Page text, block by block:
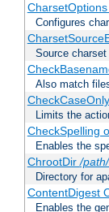
CharsetOptions
Configures
Source
Also match
Limits the
CheckSpelling
Enables the
ChrootDir/
Directory for
ContentDigest
Enables the